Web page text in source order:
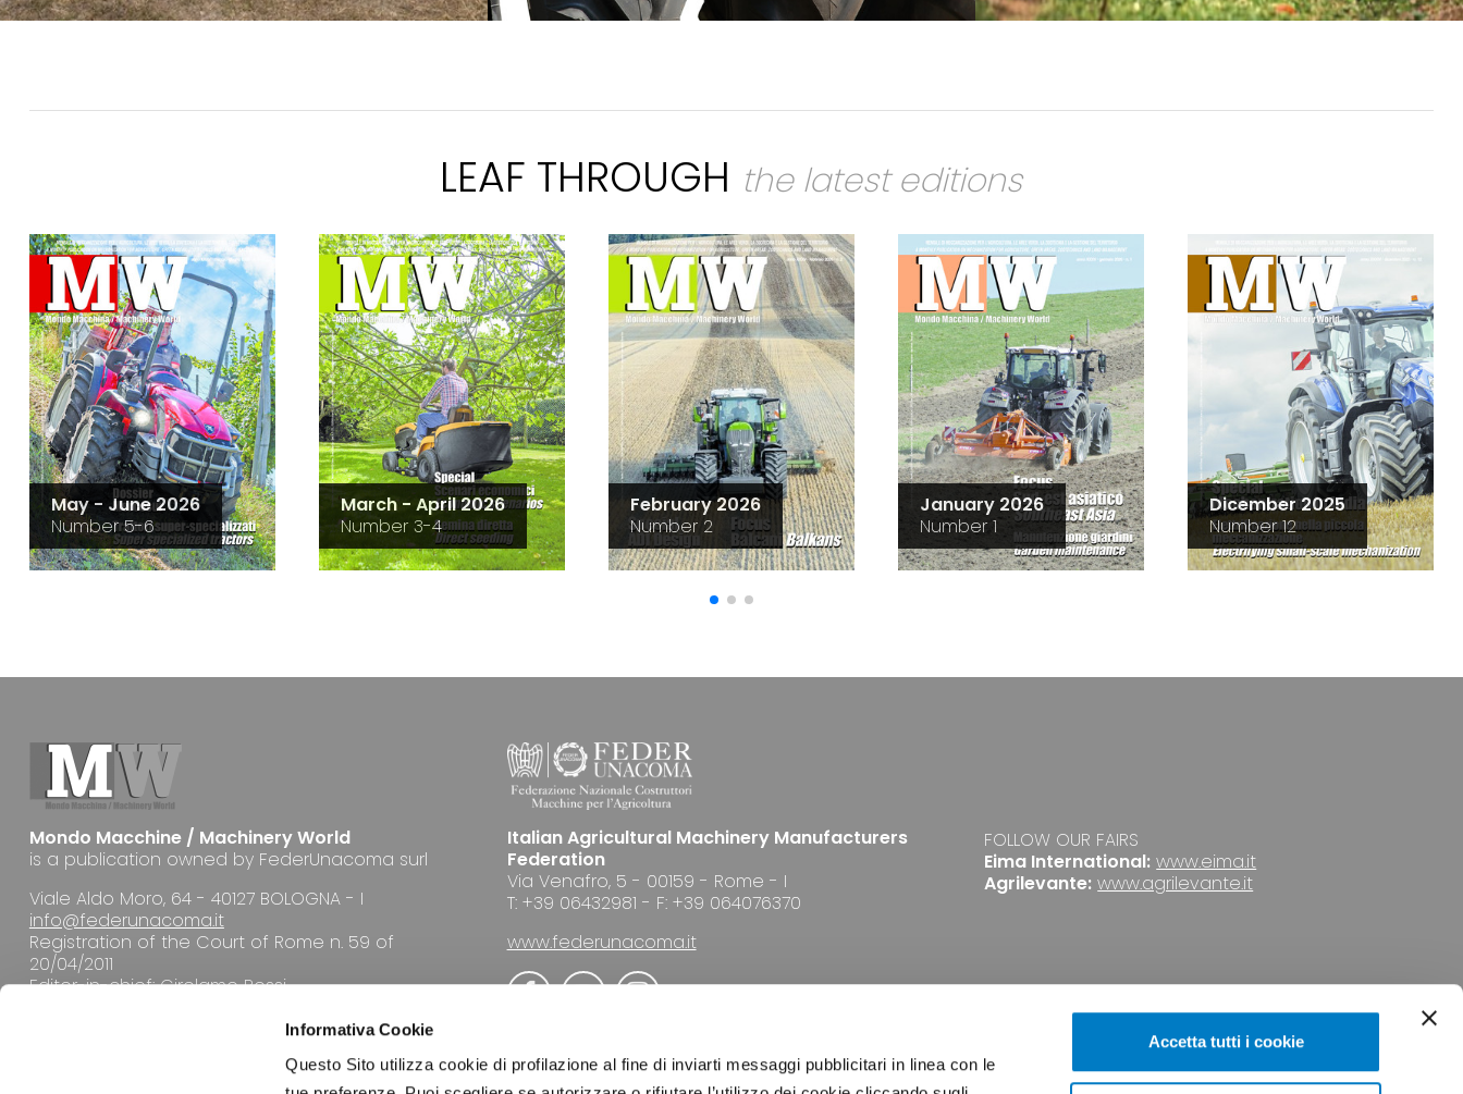
Informativa Cookie
Questo Sito utilizza cookie di profilazione al fine di inviarti messaggi pubblicitari in linea con le
Accetta tutti i cookie
LEAF THROUGH the latest editions
May - June 2026
Number 5-6
March - April 2026
Number 3-4
February 2026
Number 2
January 2026
Number 1
Dicember 2025
Number 12
Mondo Macchine / Machinery World
is a publication owned by FederUnacoma surl
Viale Aldo Moro, 64 - 40127 BOLOGNA - I
info@federunacoma.it
Registration of the Court of Rome n. 59 of
20/04/2011
Editor-in-chief: Girolamo Rossi
Italian Agricultural Machinery Manufacturers
Federation
Via Venafro, 5 - 00159 - Rome - I
T: +39 06432981 - F: +39 064076370
www.federunacoma.it
FOLLOW OUR FAIRS
Eima International: www.eima.it
Agrilevante: www.agrilevante.it